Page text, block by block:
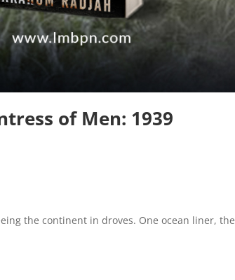
of Men: 1939
the continent in droves. One ocean liner, the